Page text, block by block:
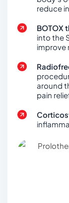
reduce
BOTOX
into the
improve
around
pain